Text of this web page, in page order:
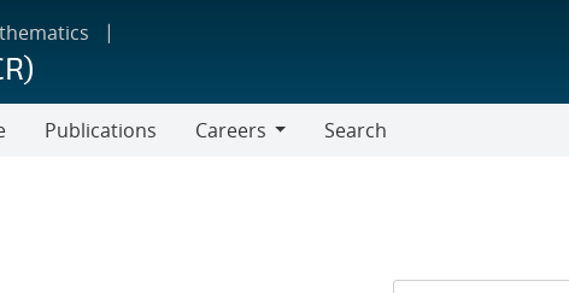
Publications
Careers
Search